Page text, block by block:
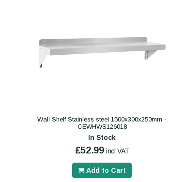
Wall Shelf Stainless steel 1500x300x250mm -
CEWHWS126018
In Stock
£52.99 incl VAT
Add to Cart